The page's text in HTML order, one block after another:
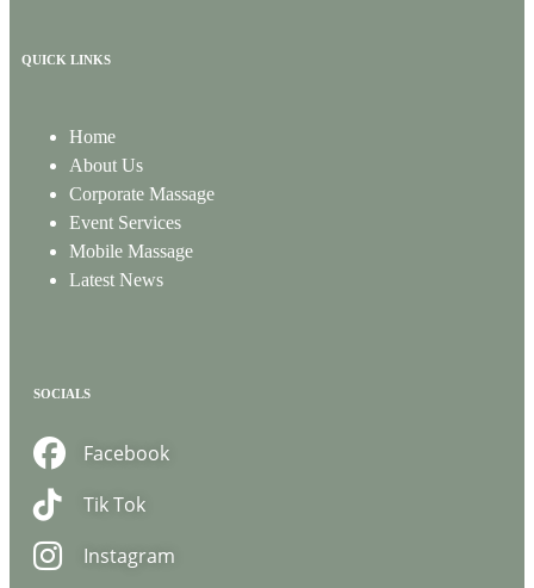
QUICK LINKS
Home
About Us
Corporate Massage
Event Services
Mobile Massage
Latest News
SOCIALS
Facebook
Tik Tok
Instagram